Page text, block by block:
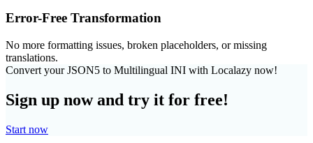
Error-Free Transformation
No more formatting issues, broken placeholders, or missing
translations.
Convert your JSON5 to Multilingual INI with Localazy now!
Sign up now and try it for free!
Start now